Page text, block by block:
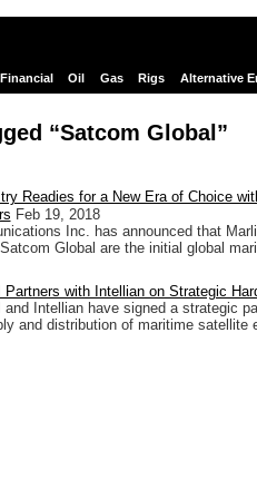
Financial Oil Gas Rigs Alternative
“Satcom Global”
Readies for a New Era of Choice
Feb 19, 2018
Inc. has announced that
Global are the initial global
with Intellian on Strategic
Intellian have signed a strategic
and distribution of maritime satellite